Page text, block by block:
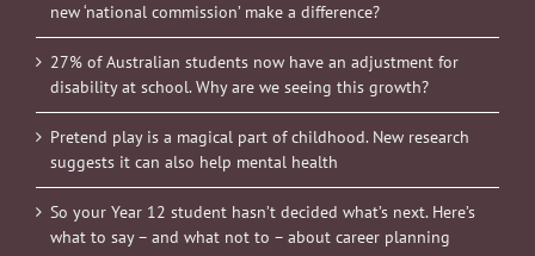
new ‘national commission’ make a difference?
27% of Australian students now have an adjustment for
disability at school. Why are we seeing this growth?
Pretend play is a magical part of childhood. New research
suggests it can also help mental health
So your Year 12 student hasn’t decided what’s next. Here’s
what to say – and what not to – about career planning